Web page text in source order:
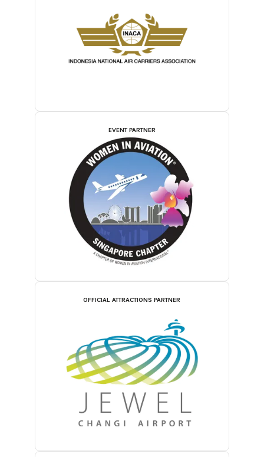
EVENT PARTNER
OFFICIAL ATTRACTIONS PARTNER